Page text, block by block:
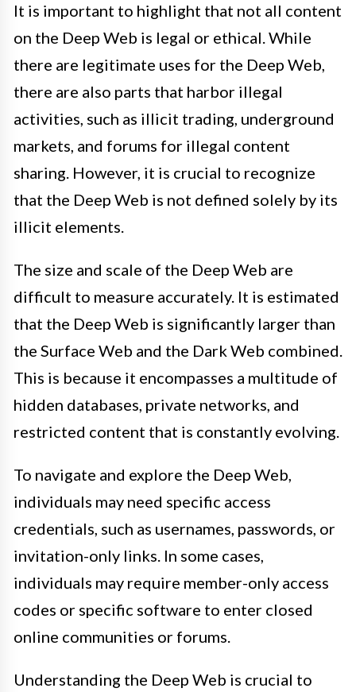
It is important to highlight that not all content
on the Deep Web is legal or ethical. While
there are legitimate uses for the Deep Web,
there are also parts that harbor illegal
activities, such as illicit trading, underground
markets, and forums for illegal content
sharing. However, it is crucial to recognize
that the Deep Web is not defined solely by its
illicit elements.
The size and scale of the Deep Web are
difficult to measure accurately. It is estimated
that the Deep Web is significantly larger than
the Surface Web and the Dark Web combined.
This is because it encompasses a multitude of
hidden databases, private networks, and
restricted content that is constantly evolving.
To navigate and explore the Deep Web,
individuals may need specific access
credentials, such as usernames, passwords, or
invitation-only links. In some cases,
individuals may require member-only access
codes or specific software to enter closed
online communities or forums.
Understanding the Deep Web is crucial to